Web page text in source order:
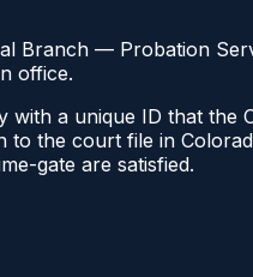
Branch — Probation
office.
with a unique ID that
the court file in
gate are satisfied.